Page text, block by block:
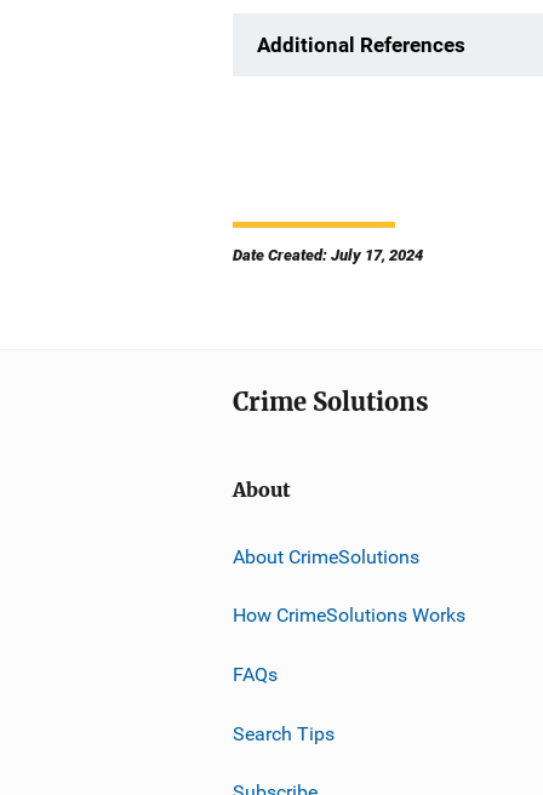
Additional References
Date Created: July 17, 2024
Crime Solutions
About
About CrimeSolutions
How CrimeSolutions Works
FAQs
Search Tips